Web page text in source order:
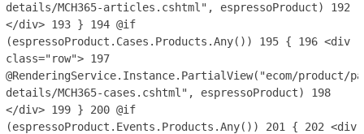
details/MCH365-articles.cshtml", espressoProduct) 192
</div> 193 } 194 @if
(espressoProduct.Cases.Products.Any()) 195 { 196 <div
class="row"> 197
@RenderingService.Instance.PartialView("ecom/
details/MCH365-cases.cshtml", espressoProduct) 198
</div> 199 } 200 @if
(espressoProduct.Events.Products.Any()) 201 { 202 <div